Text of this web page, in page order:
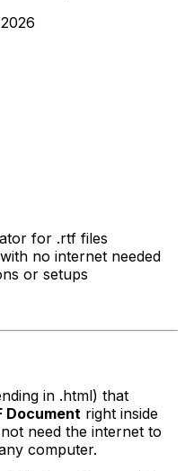
for .rtf files
no internet needed
or setups
in .html) that
Document right inside
need the internet to
computer.